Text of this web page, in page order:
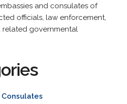
and consulates of
officials, law enforcement,
related governmental
Consulates